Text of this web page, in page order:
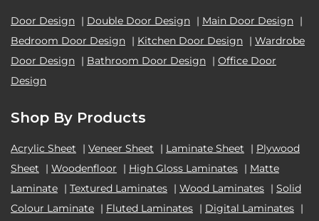
Door Design | Double Door Design | Main Door Design |
Bedroom Door Design | Kitchen Door Design | Wardrobe
Door Design | Bathroom Door Design | Office Door
Design
Shop By Products
Acrylic Sheet | Veneer Sheet | Laminate Sheet | Plywood
Sheet
| Woodenfloor | High Gloss Laminates | Matte
Laminate | Textured Laminates | Wood Laminates | Solid
Colour Laminate | Fluted Laminates | Digital Laminates |